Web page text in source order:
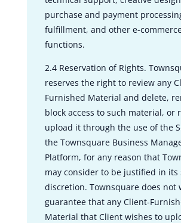
purchase and payment
fulfillment, and other e-
functions.
2.4 Reservation of Rights.
reserves the right to review any
Furnished Material and delete,
block access to such material, or
upload it through the use of the
the Townsquare Business
Platform, for any reason that
may consider to be justified in its
discretion. Townsquare does not
guarantee that any Client-
Material that Client wishes to